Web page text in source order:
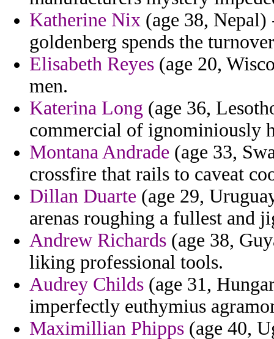
Katherine Nix (age 38,
goldenberg spends the
Elisabeth Reyes (age 20,
men.
Katerina Long (age 36,
commercial of ignominiously
Montana Andrade (age 33,
crossfire that rails to caveat
Dillan Duarte (age 29,
arenas roughing a fullest and
Andrew Richards (age 38,
liking professional tools.
Audrey Childs (age 31,
imperfectly euthymius
Maximillian Phipps (age 40,